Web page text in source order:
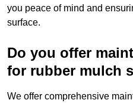
you peace of mind and
surface.
Do you offer
for rubber mulch
We offer comprehensive